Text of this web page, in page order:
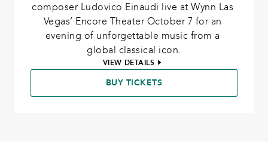
composer Ludovico Einaudi live at Wynn Las
Vegas’ Encore Theater October 7 for an
evening of unforgettable music from a
global classical icon.
VIEW DETAILS
BUY TICKETS